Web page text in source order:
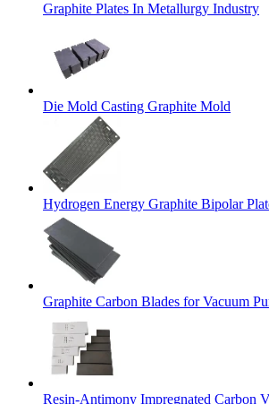
Graphite Plates In Metallurgy Industry
Die Mold Casting Graphite Mold
Hydrogen Energy Graphite Bipolar
Graphite Carbon Blades for Vacuum
Resin-Antimony Impregnated Carbon